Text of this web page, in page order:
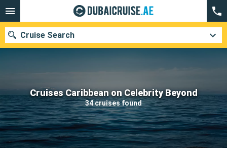
Cruises Caribbean on Celebrity Beyond
34 cruises found
Cruise Search
Our destinations
Departure month
Ports Cruise lines